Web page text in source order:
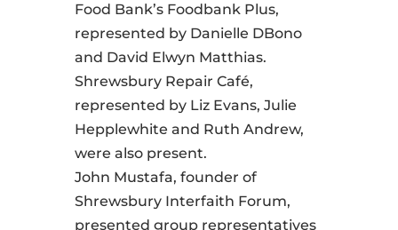
Food Bank’s Foodbank Plus,
represented by Danielle DBono
and David Elwyn Matthias.
Shrewsbury Repair Café,
represented by Liz Evans, Julie
Hepplewhite and Ruth Andrew,
were also present.
John Mustafa, founder of
Shrewsbury Interfaith Forum,
presented group representatives